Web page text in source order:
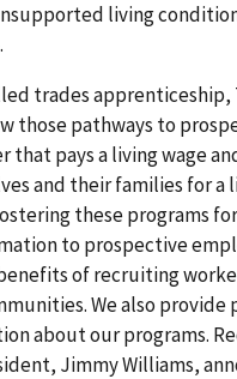
living
trades apprenticeship,
those pathways to
that pays a living wage
and their families for a
these programs
to prospective
of recruiting
We also provide
about our programs.
Jimmy Williams,